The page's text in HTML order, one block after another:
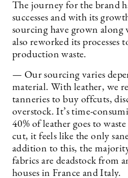
The journey for the brand
successes and with its
sourcing have grown along
also reworked its processes
production waste.
— Our sourcing varies
material. With leather, we
tanneries to buy offcuts,
overstock. It’s time-
40% of leather goes to
cut, it feels like the only
addition to this, the
fabrics are deadstock from
houses in France and Italy.